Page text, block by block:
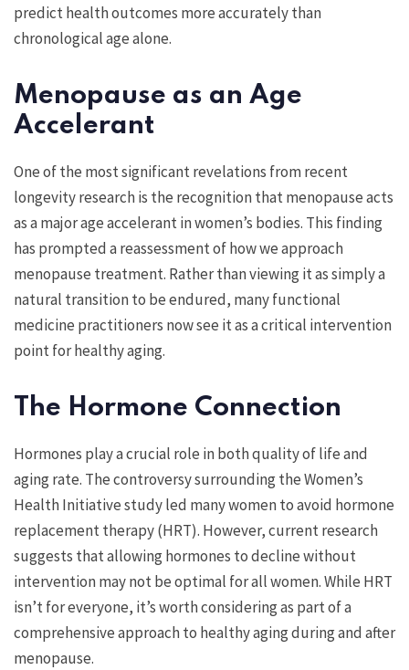
predict health outcomes more accurately than
chronological age alone.
Menopause as an Age
Accelerant
One of the most significant revelations from recent
longevity research is the recognition that menopause acts
as a major age accelerant in women’s bodies. This finding
has prompted a reassessment of how we approach
menopause treatment. Rather than viewing it as simply a
natural transition to be endured, many functional
medicine practitioners now see it as a critical intervention
point for healthy aging.
The Hormone Connection
Hormones play a crucial role in both quality of life and
aging rate. The controversy surrounding the Women’s
Health Initiative study led many women to avoid hormone
replacement therapy (HRT). However, current research
suggests that allowing hormones to decline without
intervention may not be optimal for all women. While HRT
isn’t for everyone, it’s worth considering as part of a
comprehensive approach to healthy aging during and after
menopause.